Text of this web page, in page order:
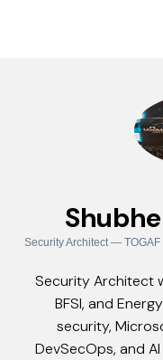
Security Architect —
Security Architect
BFSI, and
security,
DevSecOps, and